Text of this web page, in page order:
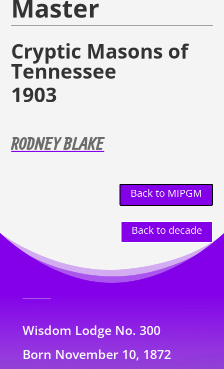
Master
Cryptic Masons of
Tennessee
1903
RODNEY BLAKE
Back to MIPGM
Back to decade
Wisdom Lodge No. 300
Born November 10, 1872